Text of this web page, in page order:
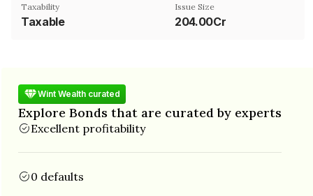
Taxability
Taxable
Issue Size
204.00Cr
Wint Wealth curated
Explore Bonds that are curated by experts
Excellent profitability
0 defaults